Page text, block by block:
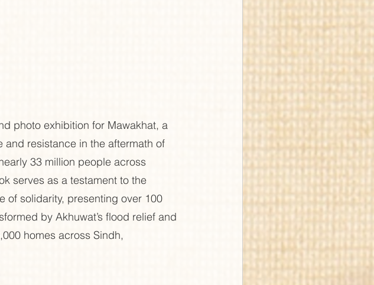
photo exhibition for Mawakhat, a
resistance in the aftermath of
33 million people across
serves as a testament to the
of solidarity, presenting over 100
by Akhuwat’s flood relief and
homes across Sindh,